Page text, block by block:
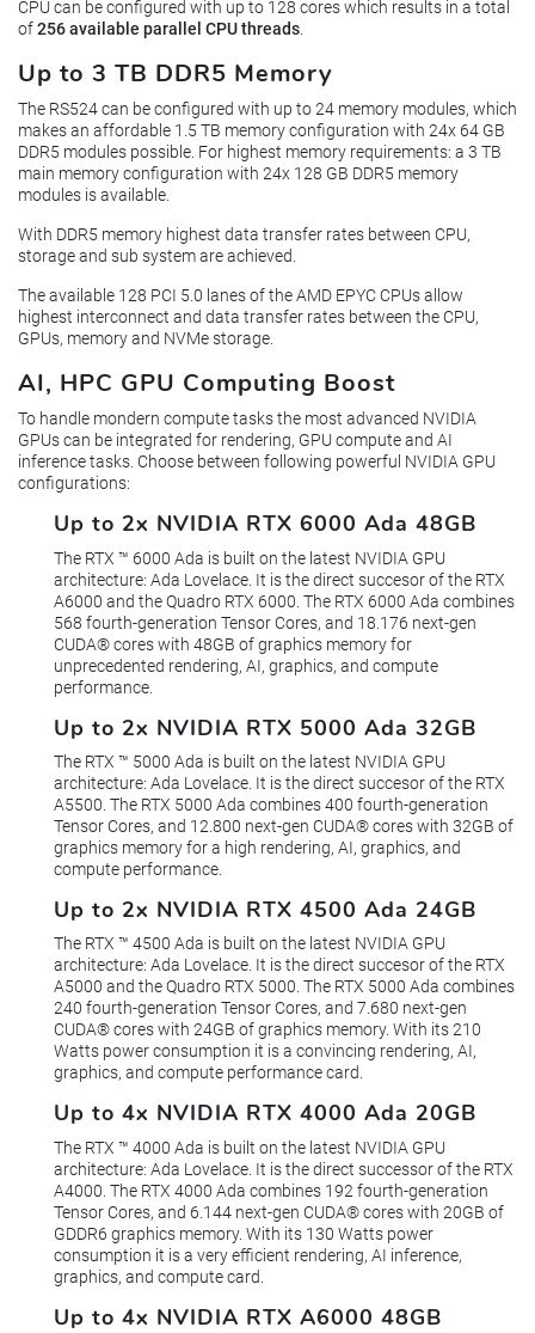
CPU can be configured with up to 128 cores which results in a total
of256 available parallel CPU threads
Up to 3 TB DDR5 Memory
The RS524 can be configured with up to 24 memory modules, which
makes an affordable 1.5 TB memory configuration with 24x 64 GB
DDR5 modules possible. For highest memory requirements: a 3 TB
main memory configuration with 24x 128 GB DDR5 memory
modules is available.
With DDR5 memory highest data transfer rates between CPU,
storage and sub system are achieved.
The available 128 PCI 5.0 lanes of the AMD EPYC CPUs allow
highest interconnect and data transfer rates between the CPU,
GPUs, memory and NVMe storage.
AI, HPC GPU Computing Boost
To handle mondern compute tasks the most advanced NVIDIA
GPUs can be integrated for rendering, GPU compute and AI
inference tasks. Choose between following powerful NVIDIA GPU
configurations:
Up to 2x NVIDIA RTX 6000 Ada 48GB
The RTX ™ 6000 Ada is built on the latest NVIDIA GPU
architecture: Ada Lovelace. It is the direct succesor of the RTX
A6000 and the Quadro RTX 6000. The RTX 6000 Ada combines
568 fourth-generation Tensor Cores, and 18.176 next-gen
CUDA® cores with 48GB of graphics memory for
unprecedented rendering, AI, graphics, and compute
performance.
Up to 2x NVIDIA RTX 5000 Ada 32GB
The RTX ™ 5000 Ada is built on the latest NVIDIA GPU
architecture: Ada Lovelace. It is the direct succesor of the RTX
A5500. The RTX 5000 Ada combines 400 fourth-generation
Tensor Cores, and 12.800 next-gen CUDA® cores with 32GB of
graphics memory for a high rendering, AI, graphics, and
compute performance.
Up to 2x NVIDIA RTX 4500 Ada 24GB
The RTX ™ 4500 Ada is built on the latest NVIDIA GPU
architecture: Ada Lovelace. It is the direct succesor of the RTX
A5000 and the Quadro RTX 5000. The RTX 5000 Ada combines
240 fourth-generation Tensor Cores, and 7.680 next-gen
CUDA® cores with 24GB of graphics memory. With its 210
Watts power consumption it is a convincing rendering, AI,
graphics, and compute performance card.
Up to 4x NVIDIA RTX 4000 Ada 20GB
The RTX ™ 4000 Ada is built on the latest NVIDIA GPU
architecture: Ada Lovelace. It is the direct successor of the RTX
A4000. The RTX 4000 Ada combines 192 fourth-generation
Tensor Cores, and 6.144 next-gen CUDA® cores with 20GB of
GDDR6 graphics memory. With its 130 Watts power
consumption it is a very efficient rendering, AI inference,
graphics, and compute card.
Up to 4x NVIDIA RTX A6000 48GB